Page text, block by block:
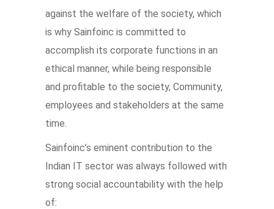
against the welfare of the society, which
is why Sainfoinc is committed to
accomplish its corporate functions in an
ethical manner, while being responsible
and profitable to the society, Community,
employees and stakeholders at the same
time.
Sainfoinc’s eminent contribution to the
Indian IT sector was always followed with
strong social accountability with the help
of: